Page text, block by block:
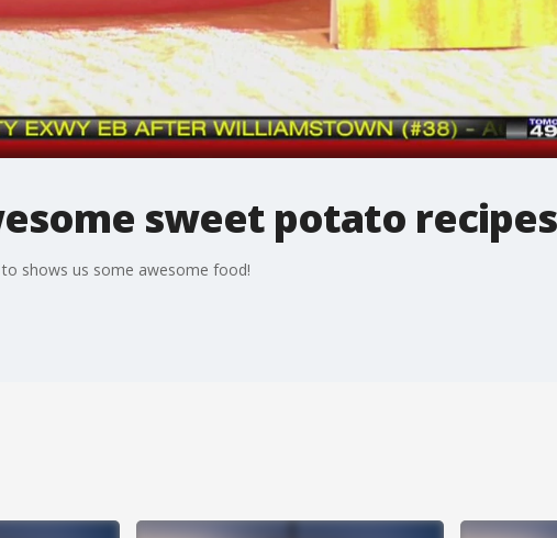
sweet potato
shows us some awesome food!